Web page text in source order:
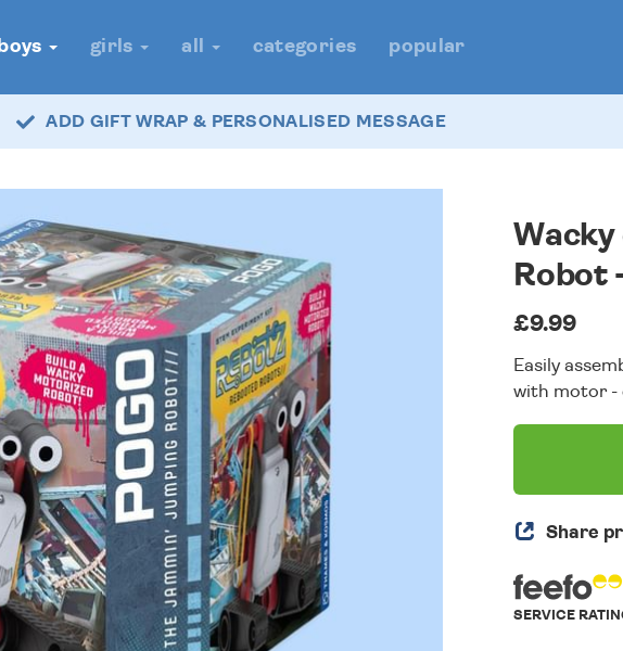
boys girls all categories popular
ADD GIFT WRAP & PERSONALISED MESSAGE
Robot
£9.99
Easily
with motor -
Share
SERVICE